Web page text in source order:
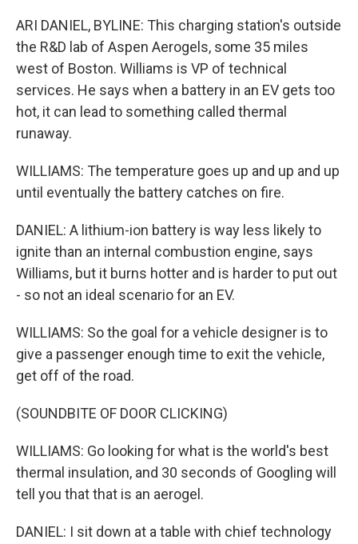
ARI DANIEL, BYLINE: This charging station's outside
the R&D lab of Aspen Aerogels, some 35 miles
west of Boston. Williams is VP of technical
services. He says when a battery in an EV gets too
hot, it can lead to something called thermal
runaway.
WILLIAMS: The temperature goes up and up and up
until eventually the battery catches on fire.
DANIEL: A lithium-ion battery is way less likely to
ignite than an internal combustion engine, says
Williams, but it burns hotter and is harder to put out
- so not an ideal scenario for an EV.
WILLIAMS: So the goal for a vehicle designer is to
give a passenger enough time to exit the vehicle,
get off of the road.
(SOUNDBITE OF DOOR CLICKING)
WILLIAMS: Go looking for what is the world's best
thermal insulation, and 30 seconds of Googling will
tell you that that is an aerogel.
DANIEL: I sit down at a table with chief technology